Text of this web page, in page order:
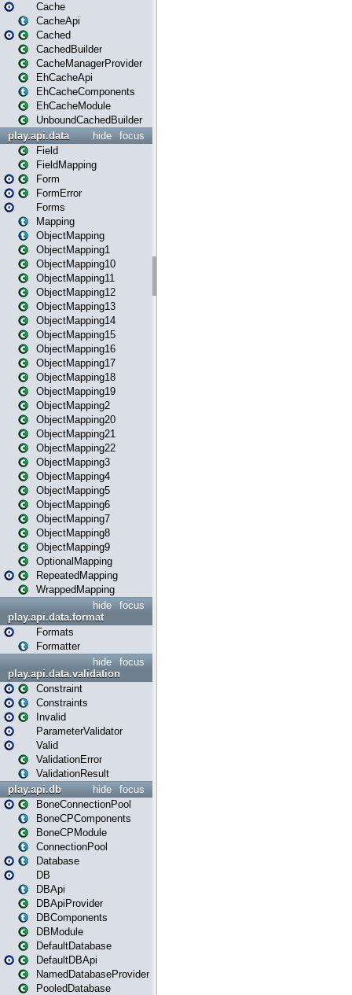
Cache
CacheApi
Cached
CachedBuilder
CacheManagerProvider
EhCacheApi
EhCacheComponents
EhCacheModule
UnboundCachedBuilder
focus
hide
play.api.data
Field
FieldMapping
Form
FormError
Forms
Mapping
ObjectMapping
ObjectMapping1
ObjectMapping10
ObjectMapping11
ObjectMapping12
ObjectMapping13
ObjectMapping14
ObjectMapping15
ObjectMapping16
ObjectMapping17
ObjectMapping18
ObjectMapping19
ObjectMapping2
ObjectMapping20
ObjectMapping21
ObjectMapping22
ObjectMapping3
ObjectMapping4
ObjectMapping5
ObjectMapping6
ObjectMapping7
ObjectMapping8
ObjectMapping9
OptionalMapping
RepeatedMapping
WrappedMapping
focus
hide
play.api.data.format
Formats
Formatter
focus
hide
play.api.data.validation
Constraint
Constraints
Invalid
ParameterValidator
Valid
ValidationError
ValidationResult
focus
hide
play.api.db
BoneConnectionPool
BoneCPComponents
BoneCPModule
ConnectionPool
Database
DB
DBApi
DBApiProvider
DBComponents
DBModule
DefaultDatabase
DefaultDBApi
NamedDatabaseProvider
PooledDatabase